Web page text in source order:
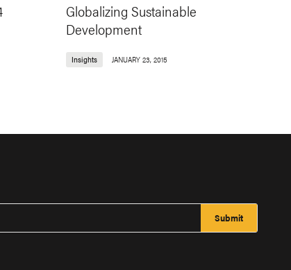
Globalizing Sustainable
Development
Insights JANUARY 23, 2015